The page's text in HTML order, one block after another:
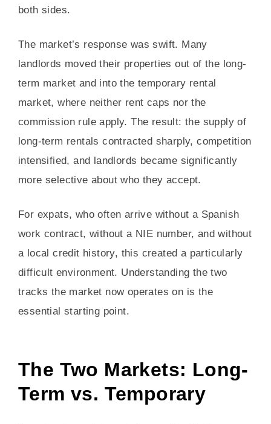
both sides.
The market’s response was swift. Many
landlords moved their properties out of the long-
term market and into the temporary rental
market, where neither rent caps nor the
commission rule apply. The result: the supply of
long-term rentals contracted sharply, competition
intensified, and landlords became significantly
more selective about who they accept.
For expats, who often arrive without a Spanish
work contract, without a NIE number, and without
a local credit history, this created a particularly
difficult environment. Understanding the two
tracks the market now operates on is the
essential starting point.
The Two Markets: Long-
Term vs. Temporary